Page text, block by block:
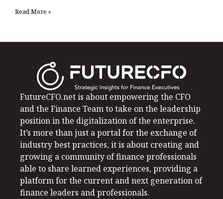
Read More »
FutureCFO.net is about empowering the CFO
and the Finance Team to take on the leadership
position in the digitalization of the enterprise.
It’s more than just a portal for the exchange of
industry best practices, it is about creating and
growing a community of finance professionals
able to share learned experiences, providing a
platform for the current and next generation of
finance leaders and professionals.